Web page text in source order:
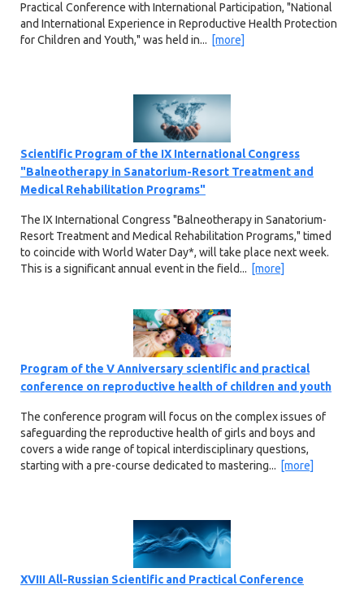
Practical Conference with International Participation, "National
and International Experience in Reproductive Health Protection
for Children and Youth," was held in... [more]
Scientific Program of the IX International Congress
"Balneotherapy in Sanatorium-Resort Treatment and
Medical Rehabilitation Programs"
The IX International Congress "Balneotherapy in Sanatorium-
Resort Treatment and Medical Rehabilitation Programs," timed
to coincide with World Water Day*, will take place next week.
This is a significant annual event in the field... [more]
Program of the V Anniversary scientific and practical
conference on reproductive health of children and youth
The conference program will focus on the complex issues of
safeguarding the reproductive health of girls and boys and
covers a wide range of topical interdisciplinary questions,
starting with a pre-course dedicated to mastering... [more]
XVIII All-Russian Scientific and Practical Conference